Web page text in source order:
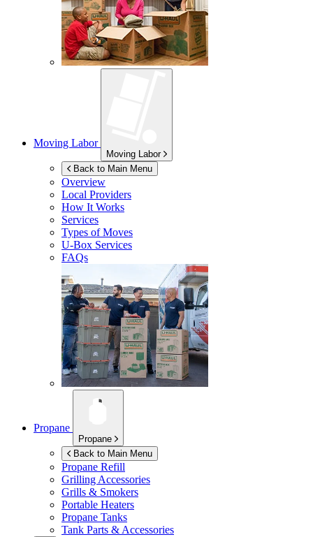
Moving Labor
Moving Labor
Back to Main Menu
Overview
Local Providers
How It Works
Services
Types of Moves
U-Box Services
FAQs
Propane
Propane
Back to Main Menu
Propane Refill
Grilling Accessories
Grills & Smokers
Portable Heaters
Propane Tanks
Tank Parts & Accessories